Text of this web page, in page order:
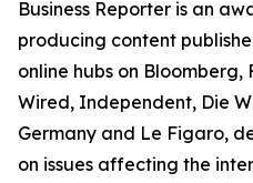
Business Reporter is an
producing content
online hubs on Bloomberg,
Wired, Independent, Die
Germany and Le Figaro,
on issues affecting the